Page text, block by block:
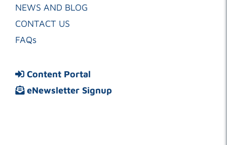
NEWS AND BLOG
CONTACT US
FAQs
Content Portal
eNewsletter Signup